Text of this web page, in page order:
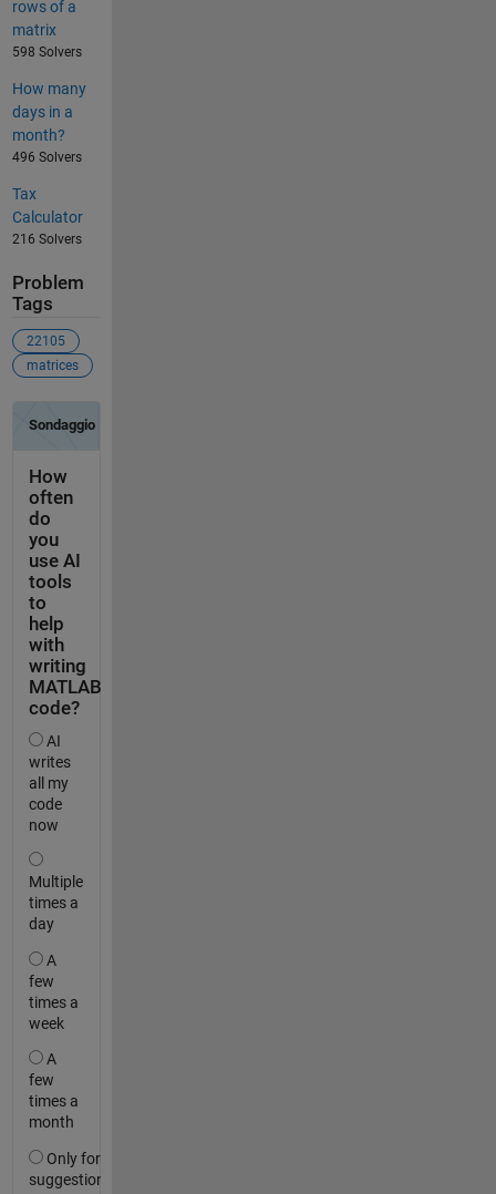
rows of a
matrix
598 Solvers
How many
days in a
month?
496 Solvers
Tax
Calculator
216 Solvers
Problem
Tags
22105
matrices